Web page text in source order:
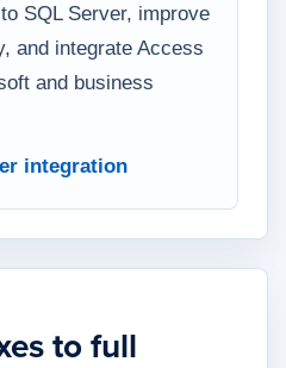
SQL Server, improve
and integrate Access
and business
integration
to full